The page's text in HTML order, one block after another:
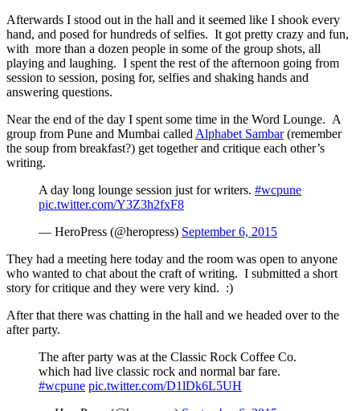
Afterwards I stood out in the hall and it seemed like I shook every
hand, and posed for hundreds of selfies. It got pretty crazy and fun,
with more than a dozen people in some of the group shots, all
playing and laughing. I spent the rest of the afternoon going from
session to session, posing for, selfies and shaking hands and
answering questions.
Near the end of the day I spent some time in the Word Lounge. A
group from Pune and Mumbai called Alphabet Sambar(remember
the soup from breakfast?) get together and critique each other’s
writing.
A day long lounge session just for writers. #wcpune
pic.twitter.com/Y3Z3h2fxF8
— HeroPress (@heropress) September 6, 2015
They had a meeting here today and the room was open to anyone
who wanted to chat about the craft of writing. I submitted a short
story for critique and they were very kind. :)
After that there was chatting in the hall and we headed over to the
after party.
The after party was at the Classic Rock Coffee Co.
which had live classic rock and normal bar fare.
#wcpune pic.twitter.com/D1lDk6L5UH